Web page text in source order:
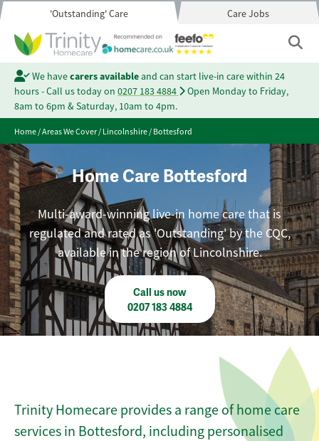
'Outstanding' Care Care Jobs
We havecarers availableand can start live-in care within 24
hours - Call us today on 0207 183 4884
Open Monday to Friday,
8am to 6pm & Saturday, 10am to 4pm.
Home/Areas We Cover/Lincolnshire/Bottesford
Home Care Bottesford
Multi-award-winning live-in home care that is
regulated and rated as 'Outstanding' by the CQC,
available in the region of Lincolnshire.
Call us now
0207 183 4884
Trinity Homecare provides a range of home care
services in Bottesford, including personalised